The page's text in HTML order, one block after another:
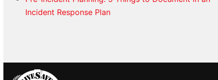
Incident Response Plan